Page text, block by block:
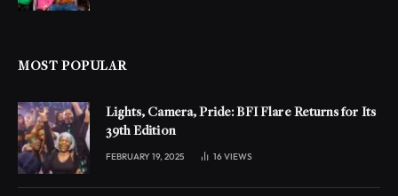
MOST POPULAR
Lights, Camera, Pride: BFI Flare Returns for Its
39th Edition
FEBRUARY 19, 2025 16VIEWS